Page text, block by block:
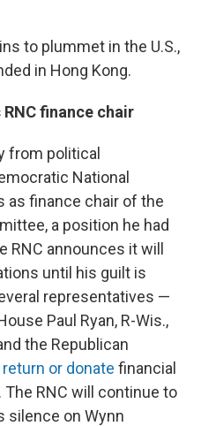
to plummet in the U.S.,
in Hong Kong.
RNC finance chair
from political
National
as finance chair of the
a position he had
RNC announces it will
until his guilt is
representatives —
Paul Ryan, R-Wis.,
the Republican
return or donate financial
RNC will continue to
silence on Wynn